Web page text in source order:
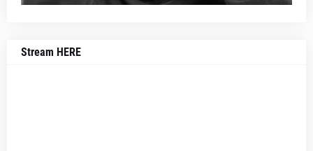
Stream HERE